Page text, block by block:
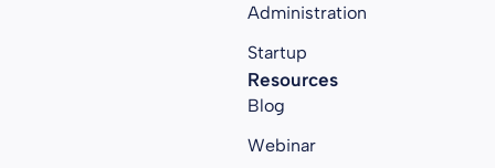
Administration
Startup
Resources
Blog
Webinar